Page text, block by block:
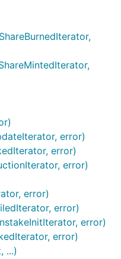
error)
error)
error)
error)
error)
error)
error)
...)